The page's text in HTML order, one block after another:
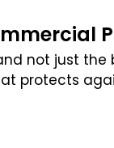
not just the
protects